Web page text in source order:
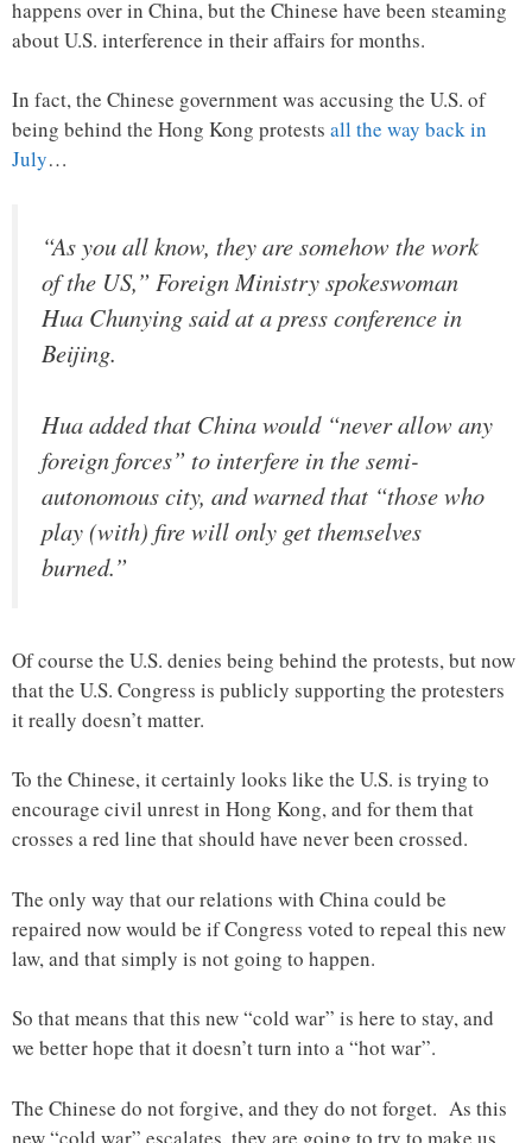
happens over in China, but the Chinese have been steaming
about U.S. interference in their affairs for months.
In fact, the Chinese government was accusing the U.S. of
being behind the Hong Kong protests all the way back in
July…
“As you all know, they are somehow the work
of the US,” Foreign Ministry spokeswoman
Hua Chunying said at a press conference in
Beijing.
Hua added that China would “never allow any
foreign forces” to interfere in the semi-
autonomous city, and warned that “those who
play (with) fire will only get themselves
burned.”
Of course the U.S. denies being behind the protests, but now
that the U.S. Congress is publicly supporting the protesters
it really doesn’t matter.
To the Chinese, it certainly looks like the U.S. is trying to
encourage civil unrest in Hong Kong, and for them that
crosses a red line that should have never been crossed.
The only way that our relations with China could be
repaired now would be if Congress voted to repeal this new
law, and that simply is not going to happen.
So that means that this new “cold war” is here to stay, and
we better hope that it doesn’t turn into a “hot war”.
The Chinese do not forgive, and they do not forget. As this
new “cold war” escalates, they are going to try to make us